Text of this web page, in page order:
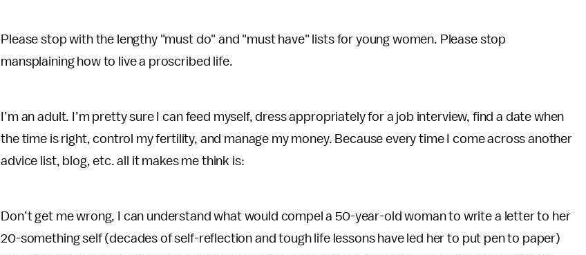
Please stop with the lengthy "must do" and "must have" lists for young women. Please stop
mansplaining how to live a proscribed life.
I’m an adult. I’m pretty sure I can feed myself, dress appropriately for a job interview, find a date when
the time is right, control my fertility, and manage my money. Because every time I come across another
advice list, blog, etc. all it makes me think is:
Don’t get me wrong, I can understand what would compel a 50-year-old woman to write a letter to her
20-something self (decades of self-reflection and tough life lessons have led her to put pen to paper)